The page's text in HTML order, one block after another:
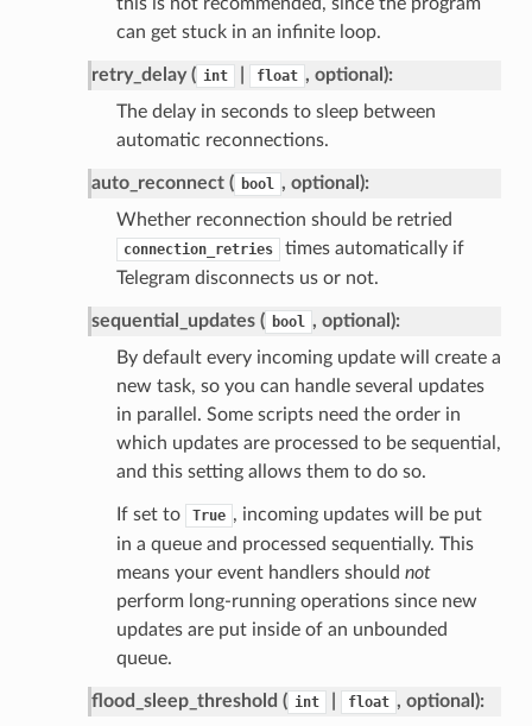
can get stuck in an infinite loop.
retry_delay ( int float , optional):
The delay in seconds to sleep between
automatic reconnections.
auto_reconnect ( bool , optional):
Whether reconnection should be retried
connection_retries
times automatically if
Telegram disconnects us or not.
sequential_updates ( bool , optional):
By default every incoming update will create a
new task, so you can handle several updates
in parallel. Some scripts need the order in
which updates are processed to be sequential,
and this setting allows them to do so.
If set to True , incoming updates will be put
in a queue and processed sequentially. This
means your event handlers should not
perform long-running operations since new
updates are put inside of an unbounded
queue.
flood_sleep_threshold ( int float , optional):